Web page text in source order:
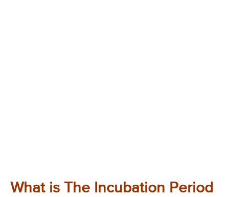
What is The Incubation Period